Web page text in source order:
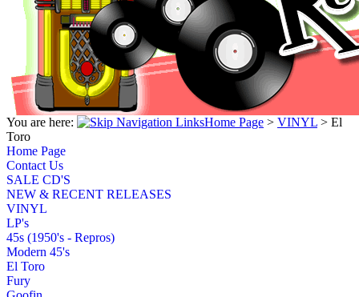
You are here: Home Page > VINYL > El
Toro
Home Page
Contact Us
SALE CD'S
NEW & RECENT RELEASES
VINYL
LP's
45s (1950's - Repros)
Modern 45's
El Toro
Fury